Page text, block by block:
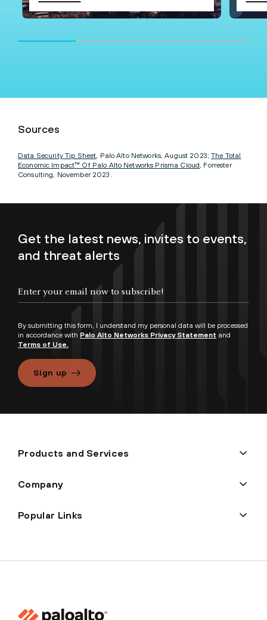
Sources
Data Security Tip Sheet, Palo Alto Networks, August 2023;The Total
Economic Impact™ Of Palo Alto Networks Prisma Cloud, Forrester
Consulting, November 2023.
Get the latest news, invites to events,
and threat alerts
By submitting this form, I understand my personal data will be processed
in accordance with Palo Alto Networks Privacy Statement and
Terms of Use.
Sign up
Products and Services
Company
Popular Links